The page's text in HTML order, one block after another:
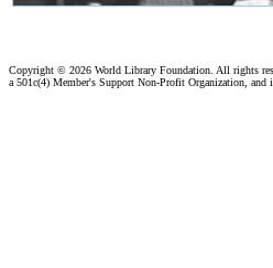
Copyright © 2026 World Library Foundation. All rights
a 501c(4) Member's Support Non-Profit Organization,